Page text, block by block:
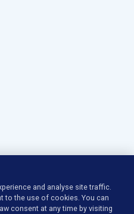
and analyse site traffic.
to the use of cookies. You can
consent at any time by visiting